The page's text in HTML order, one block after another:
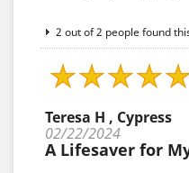
2 out of 2 people found
Teresa H , Cypress
02/22/2024
A Lifesaver for